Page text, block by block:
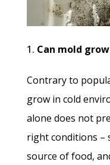
Can mold
Contrary to
grow in cold
alone does not
right conditions –
source of food,